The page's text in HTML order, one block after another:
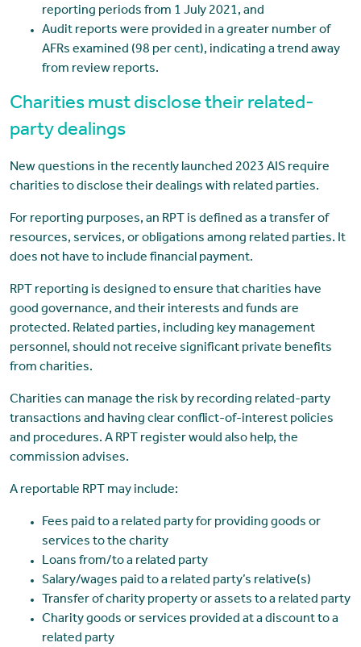
reporting periods from 1 July 2021, and
Audit reports were provided in a greater number of
AFRs examined (98 per cent), indicating a trend away
from review reports.
Charities must disclose their related-
party dealings
New questions in the recently launched 2023 AIS require
charities to disclose their dealings with related parties.
For reporting purposes, an RPT is defined as a transfer of
resources, services, or obligations among related parties. It
does not have to include financial payment.
RPT reporting is designed to ensure that charities have
good governance, and their interests and funds are
protected. Related parties, including key management
personnel, should not receive significant private benefits
from charities.
Charities can manage the risk by recording related-party
transactions and having clear conflict-of-interest policies
and procedures. A RPT register would also help, the
commission advises.
A reportable RPT may include:
Fees paid to a related party for providing goods or
services to the charity
Loans from/to a related party
Salary/wages paid to a related party’s relative(s)
Transfer of charity property or assets to a related party
Charity goods or services provided at a discount to a
related party